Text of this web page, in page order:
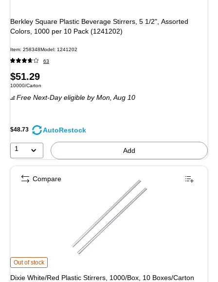
Berkley Square Plastic Beverage Stirrers, 5 1/2", Assorted
Colors, 1000 per 10 Pack (1241202)
Item: 258348Model: 1241202
63
Price
is
$51.29
Unit of measure 10000/Carton
10000/Carton
Free Next-Day eligible by Mon, Aug 10
$48.73 AutoRestock
1 Add
Dixie White/Red Plastic Stirrers, 1000/Box, 10 Boxes/Carton (HS5CC)
Out of stock
Dixie White/Red Plastic Stirrers, 1000/Box, 10 Boxes/Carton
Compare